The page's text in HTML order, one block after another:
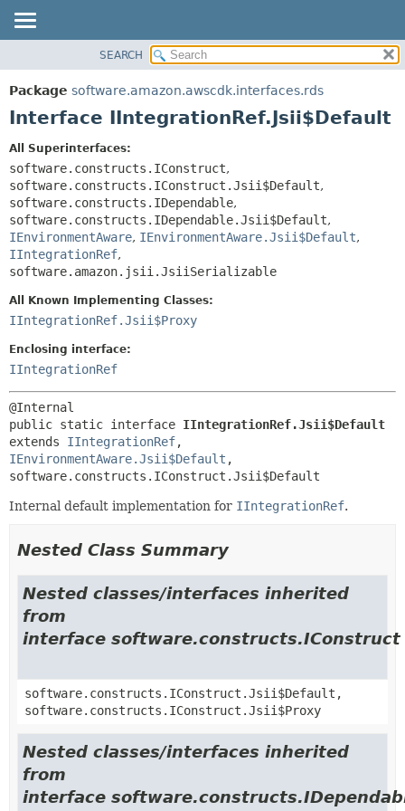
PACKAGE
CLASS
DEPRECATED
INDEX
HELP
SUMMARY:
NESTED
CONSTR
DETAIL:
FIELD
CONSTR
SEARCH
Package software.amazon.awscdk.interfaces.rds
Interface IIntegrationRef.Jsii$Default
All Superinterfaces:
software.constructs.IConstruct,
software.constructs.IConstruct.Jsii$Default,
software.constructs.IDependable,
software.constructs.IDependable.Jsii$Default,
IEnvironmentAware, IEnvironmentAware.Jsii$Default,
IIntegrationRef,
software.amazon.jsii.JsiiSerializable
All Known Implementing Classes:
IIntegrationRef.Jsii$Proxy
Enclosing interface:
IIntegrationRef
public static interface IIntegrationRef.Jsii$Default
extends IIntegrationRef
IEnvironmentAware.Jsii$Default ,
software.constructs.IConstruct.Jsii$Default
Internal default implementation for IIntegrationRef.
Nested Class Summary
Nested classes/interfaces inherited
from
interface software.constructs.IConstruct
software.constructs.IConstruct.Jsii$Default,
software.constructs.IConstruct.Jsii$Proxy
Nested classes/interfaces inherited
from
interface